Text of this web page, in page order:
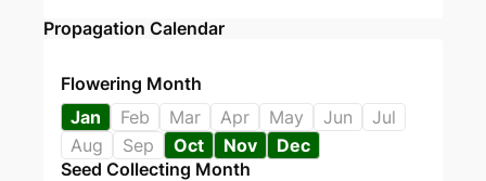
Propagation Calendar
Flowering Month
Jan
Feb Mar Apr May Jun
Jul
Aug
Sep Oct Nov
Dec
Seed Collecting Month